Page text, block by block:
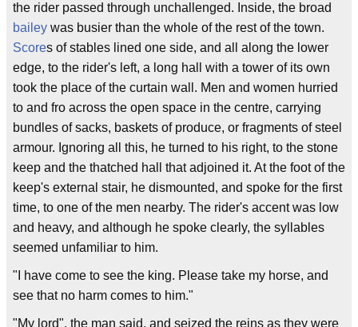
the rider passed through unchallenged. Inside, the broad
bailey was busier than the whole of the rest of the town.
Scores of stables lined one side, and all along the lower
edge, to the rider's left, a long hall with a tower of its own
took the place of the curtain wall. Men and women hurried
to and fro across the open space in the centre, carrying
bundles of sacks, baskets of produce, or fragments of steel
armour. Ignoring all this, he turned to his right, to the stone
keep and the thatched hall that adjoined it. At the foot of the
keep's external stair, he dismounted, and spoke for the first
time, to one of the men nearby. The rider's accent was low
and heavy, and although he spoke clearly, the syllables
seemed unfamiliar to him.
"I have come to see the king. Please take my horse, and
see that no harm comes to him."
"My lord", the man said, and seized the reins as they were